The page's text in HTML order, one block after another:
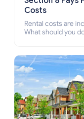
Costs
Rental costs are
What should you
who cannot pay